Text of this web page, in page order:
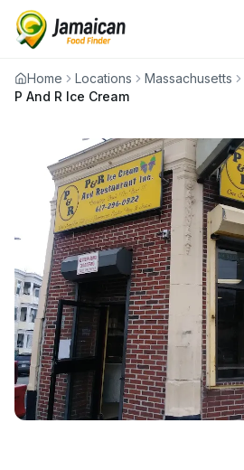
Home Locations Massachusetts
P And R Ice Cream